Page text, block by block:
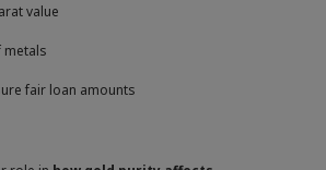
value
metals
fair loan amounts